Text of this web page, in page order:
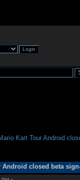
Kart Tour Android
Android closed beta